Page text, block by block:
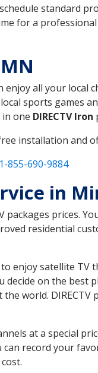
standard
for a
enjoy all your local
sports games
one DIRECTV Iron
installation and
1-855-690-9884
in
packages prices.
residential
enjoy satellite TV
on the best
world.
at a special
record your